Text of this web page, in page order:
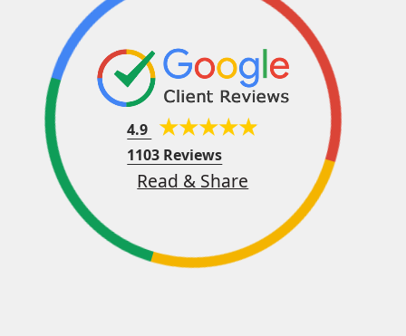
4.9
1103 Reviews
Read & Share